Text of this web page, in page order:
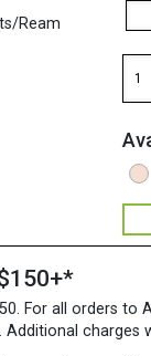
Ream
Paper
8.5
11
28/
all orders to
charges